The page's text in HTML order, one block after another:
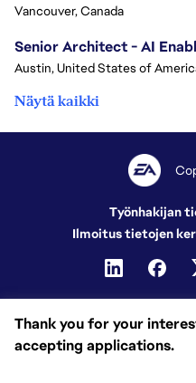
Thank you for your
accepting applications.
Vancouver, Canada
Senior Architect - AI
Austin, United States of
Näytä kaikki
Työnhakijan
Ilmoitus tietojen